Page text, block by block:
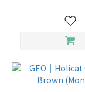
Months
(5)